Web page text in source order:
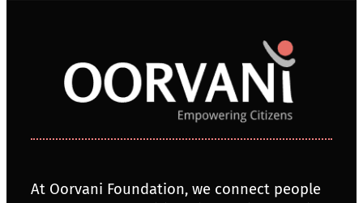
At Oorvani Foundation, we connect people